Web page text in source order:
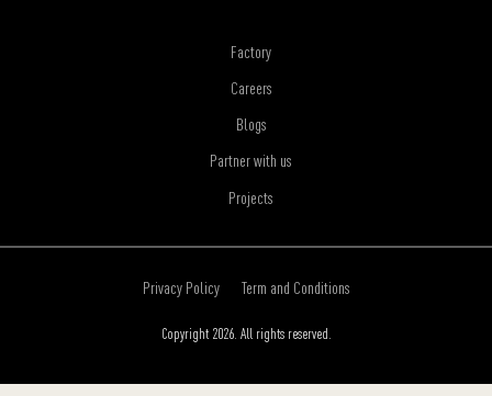
Factory
Careers
Blogs
Partner with us
Projects
Copyright 2026. All rights reserved.
Privacy Policy Term and Conditions